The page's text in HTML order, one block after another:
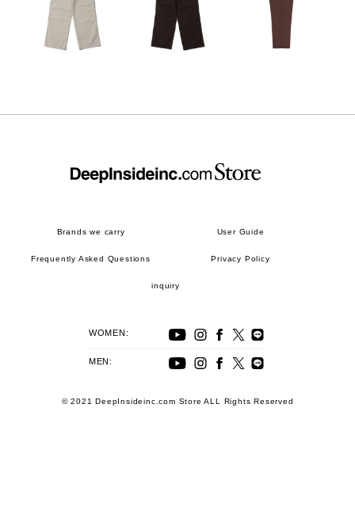
Brands we carry User Guide
Frequently Asked Questions Privacy Policy
inquiry
WOMEN:
MEN:
© 2021 DeepInsideinc.com Store ALL Rights Reserved